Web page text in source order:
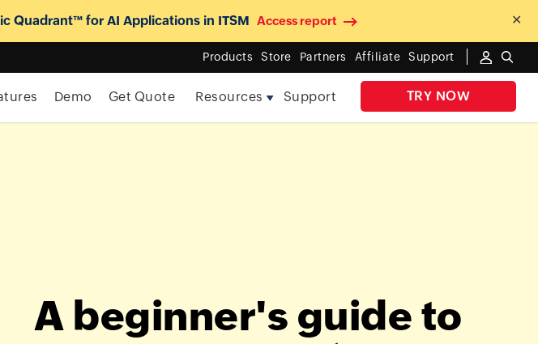
Products Store Partners Affiliate Support
TRY NOW
Demo Get Quote Resources Support
✕
Quadrant™ for AI Applications in ITSM Access report
A beginner's guide to